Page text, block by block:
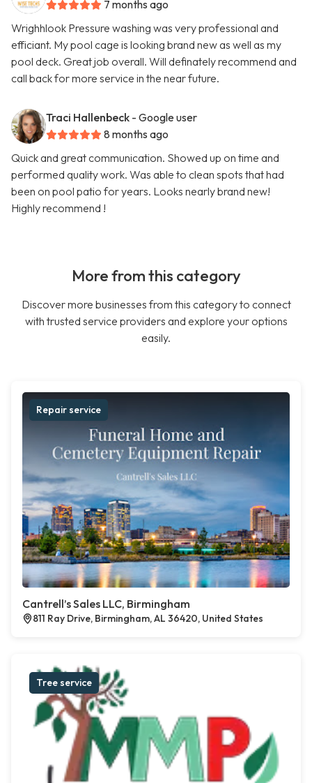
7 months ago
Wrighhlook Pressure washing was very professional and
efficiant. My pool cage is looking brand new as well as my
pool deck. Great job overall. Will definately recommend and
call back for more service in the near future.
Traci Hallenbeck - Google user
8 months ago
Quick and great communication. Showed up on time and
performed quality work. Was able to clean spots that had
been on pool patio for years. Looks nearly brand new!
Highly recommend !
More from this category
Discover more businesses from this category to connect
with trusted service providers and explore your options
easily.
Repair service
Cantrell’s Sales LLC, Birmingham
811 Ray Drive, Birmingham, AL 36420, United States
Tree service